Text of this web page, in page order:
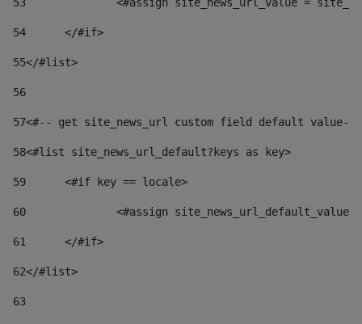
54
	</#if>
55</#list>
56
57<#-- get site_news_url custom field default value--
58<#list site_news_url_default?keys as key>
59
	<#if key == locale>
60
<#assign
61
	</#if>
62</#list>
63